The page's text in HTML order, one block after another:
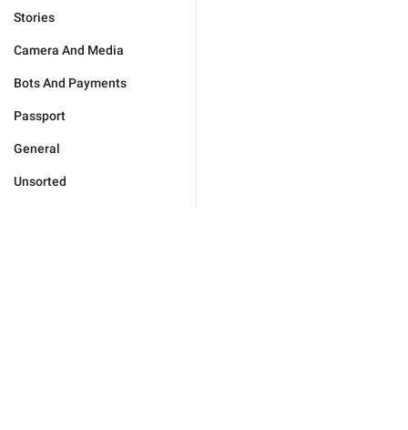
Stories
Camera And Media
Bots And Payments
Passport
General
Unsorted